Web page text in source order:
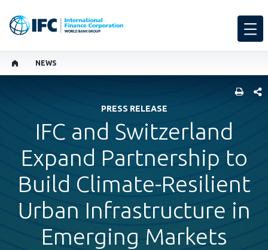
NEWS
PRESS RELEASE
IFC and Switzerland
Expand Partnership to
Build Climate-Resilient
Urban Infrastructure in
Emerging Markets